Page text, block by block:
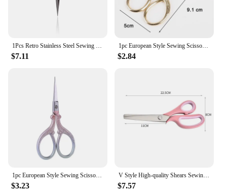
1Pcs Retro Stainless Steel Sewing Scissors Vintage Embroidery Scissors Tailor Scissor Styling Thread Scissor Yarn Shears
$7.11
1pc European Style Sewing Scissors Gold Stainless Steel Tailor Scissor For Needlework Embroidery Household Sewing Tools
$2.84
1pc European Style Sewing Scissors Gold Stainless Steel Tailor Scissor For Needlework Embroidery Household Sewing Tools
$3.23
V Style High-quality Shears Sewing Cut Dressmaking Tailor Leather Handicraft Fabric Upholstery Dressmaking Sewing Craft Scissors
$7.57